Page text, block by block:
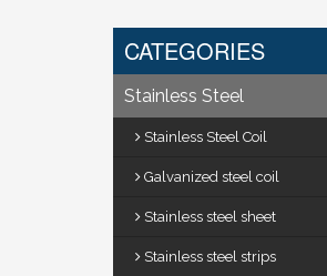
CATEGORIES
Stainless Steel
Stainless Steel Coil
Galvanized steel coil
Stainless steel sheet
Stainless steel strips